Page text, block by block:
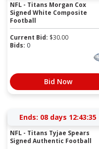
NFL - Titans Morgan Cox
Signed White Composite
Football
Current Bid: $30.00
Bids: 0
Bid Now
Ends: 08 days 12:43:35
NFL - Titans Tyjae Spears
Signed Authentic Football